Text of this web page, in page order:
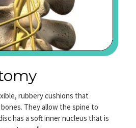
rubbery cushions that
They allow the spine to
has a soft inner nucleus that is